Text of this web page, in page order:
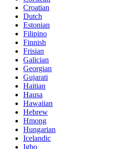
Croatian
Dutch
Estonian
Filipino
Finnish
Frisian
Galician
Georgian
Gujarati
Haitian
Hausa
Hawaiian
Hebrew
Hmong
Hungarian
Icelandic
Igbo